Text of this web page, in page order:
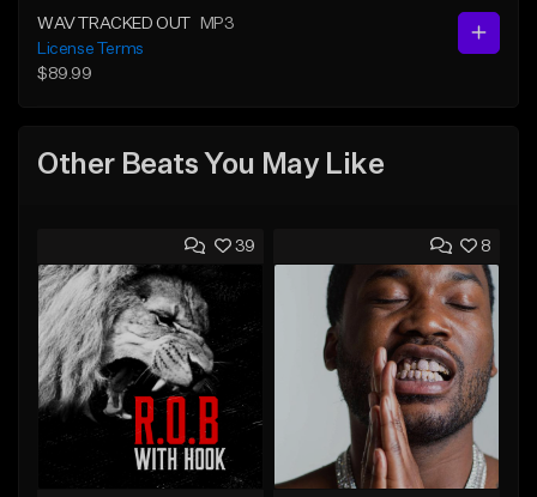
WAV TRACKED OUT
MP3
License Terms
$89.99
Other Beats You May Like
39 8